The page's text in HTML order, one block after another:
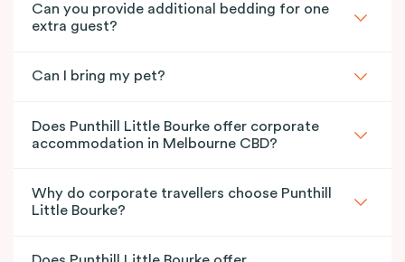
Can you provide additional bedding for one
extra guest?
Can I bring my pet?
Does Punthill Little Bourke offer corporate
accommodation in Melbourne CBD?
Why do corporate travellers choose Punthill
Little Bourke?